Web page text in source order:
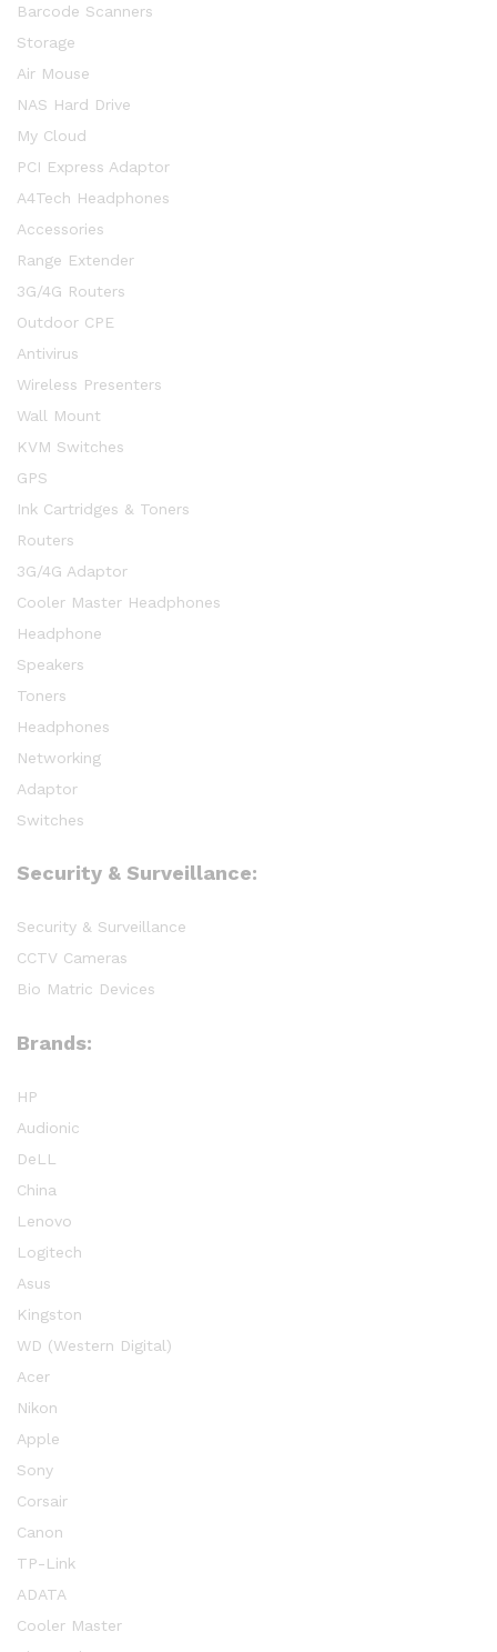
Barcode Scanners
Storage
Air Mouse
NAS Hard Drive
My Cloud
PCI Express Adaptor
A4Tech Headphones
Accessories
Range Extender
3G/4G Routers
Outdoor CPE
Antivirus
Wireless Presenters
Wall Mount
KVM Switches
GPS
Ink Cartridges & Toners
Routers
3G/4G Adaptor
Cooler Master Headphones
Headphone
Speakers
Toners
Headphones
Networking
Adaptor
Switches
Security & Surveillance:
Security & Surveillance
CCTV Cameras
Bio Matric Devices
Brands:
HP
Audionic
DeLL
China
Lenovo
Logitech
Asus
Kingston
WD (Western Digital)
Acer
Nikon
Apple
Sony
Corsair
Canon
TP-Link
ADATA
Cooler Master